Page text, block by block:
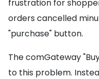
frustration for
orders cancelled
"purchase" button.
The comGateway
to this problem.